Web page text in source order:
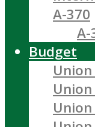
A-370
A-
Budget